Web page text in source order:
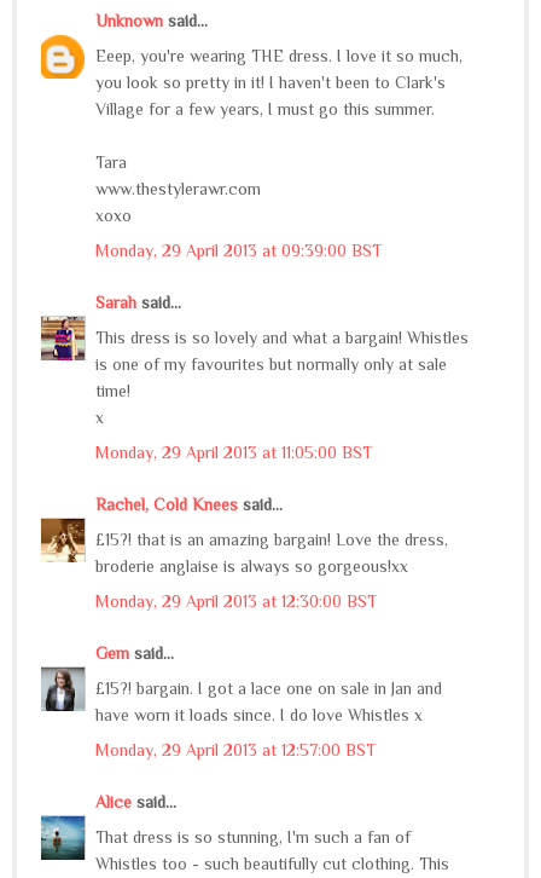
Unknown said...
Eeep, you're wearing THE dress. I love it so much,
you look so pretty in it! I haven't been to Clark's
Village for a few years, I must go this summer.
Tara
www.thestylerawr.com
xoxo
Monday, 29 April 2013 at 09:39:00 BST
Sarah said...
This dress is so lovely and what a bargain! Whistles
is one of my favourites but normally only at sale
time!
x
Monday, 29 April 2013 at 11:05:00 BST
Rachel, Cold Knees said...
£15?! that is an amazing bargain! Love the dress,
broderie anglaise is always so gorgeous!xx
Monday, 29 April 2013 at 12:30:00 BST
Gem said...
£15?! bargain. I got a lace one on sale in Jan and
have worn it loads since. I do love Whistles x
Monday, 29 April 2013 at 12:57:00 BST
Alice said...
That dress is so stunning, I'm such a fan of
Whistles too - such beautifully cut clothing. This